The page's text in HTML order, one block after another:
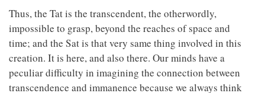
Thus, the Tat is the transcendent, the otherwordly,
impossible to grasp, beyond the reaches of space and
time; and the Sat is that very same thing involved in this
creation. It is here, and also there. Our minds have a
peculiar difficulty in imagining the connection between
transcendence and immanence because we always think